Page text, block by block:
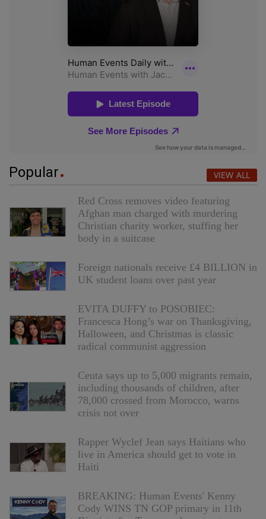
Popular VIEW ALL
Red Cross removes video featuring
Afghan man charged with murdering
Christian charity worker, stuffing her
body in a suitcase
Foreign nationals receive £4 BILLION in
UK student loans over past year
EVITA DUFFY to POSOBIEC:
Francesca Hong’s war on Thanksgiving,
Halloween, and Christmas is classic
radical communist aggression
Ceuta says up to 5,000 migrants remain,
including thousands of children, after
78,000 crossed from Morocco, warns
crisis not over
Rapper Wyclef Jean says Haitians who
live in America should get to vote in
Haiti
BREAKING: Human Events' Kenny
Cody WINS TN GOP primary in 11th